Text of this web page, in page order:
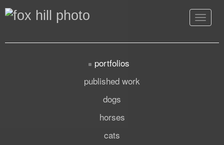
Toggle
portfolios
published work
dogs
horses
cats